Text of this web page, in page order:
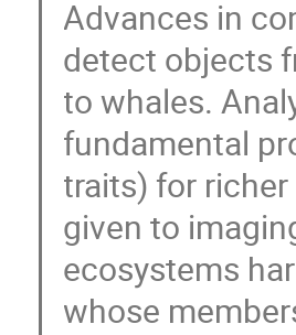
Advances in
detect objects
to whales.
fundamental
traits) for
given to
ecosystems
whose